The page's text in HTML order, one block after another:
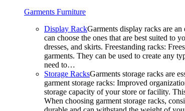
Garments Furniture
Display RackGarments display racks are
can choose the ones that are best suited to
dresses, and skirts. Freestanding racks:
garments. They can be used to create any
need to…
Storage RacksGarments storage racks are
garment storage racks: Improved
storage capacity of your store or facility.
When choosing garment storage racks,